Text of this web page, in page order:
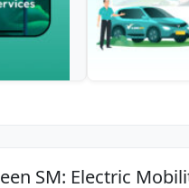
SM: Electric